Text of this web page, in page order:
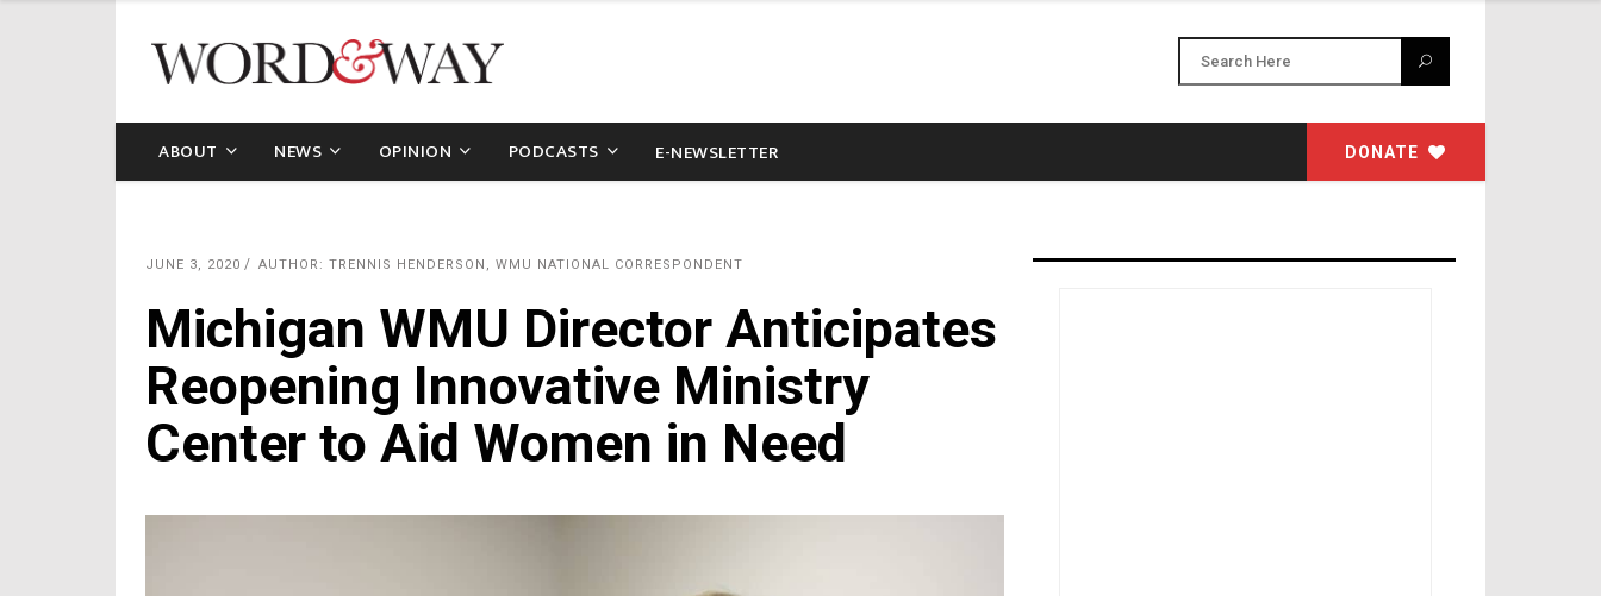
ABOUT NEWS OPINION PODCASTS E-NEWSLETTER DONATE
JUNE 3, 2020 AUTHOR: TRENNIS HENDERSON, WMU NATIONAL CORRESPONDENT
Michigan WMU Director Anticipates
Reopening Innovative Ministry
Center to Aid Women in Need